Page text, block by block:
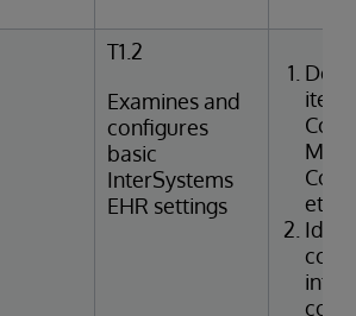
T1.2
Examines and
configures
basic
InterSystems
EHR settings
etc.)